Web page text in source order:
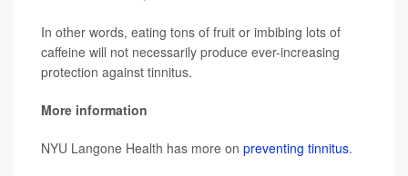
In other words, eating tons of fruit or imbibing lots of
caffeine will not necessarily produce ever-increasing
protection against tinnitus.
More information
NYU Langone Health has more on preventing tinnitus.